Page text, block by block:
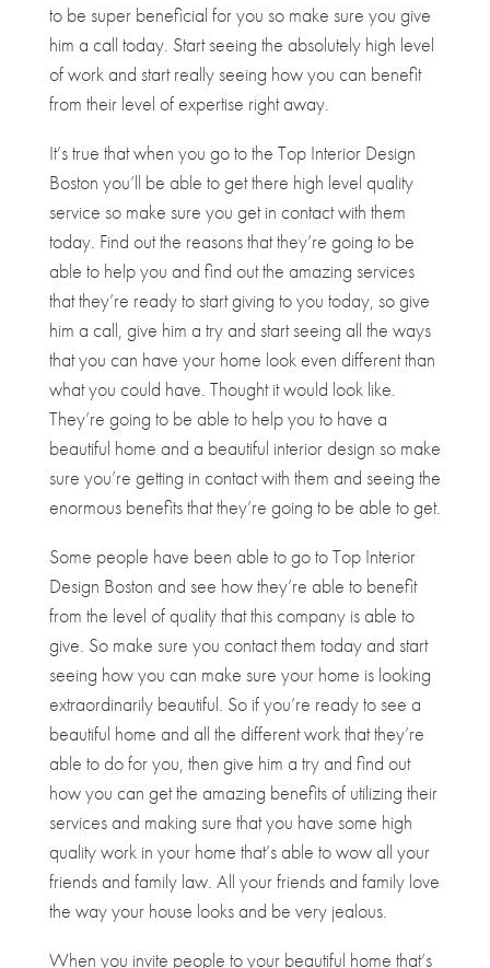
to be super beneficial for you so make sure you give
him a call today. Start seeing the absolutely high level
of work and start really seeing how you can benefit
from their level of expertise right away.
It’s true that when you go to the Top Interior Design
Boston you’ll be able to get there high level quality
service so make sure you get in contact with them
today. Find out the reasons that they’re going to be
able to help you and find out the amazing services
that they’re ready to start giving to you today, so give
him a call, give him a try and start seeing all the ways
that you can have your home look even different than
what you could have. Thought it would look like.
They’re going to be able to help you to have a
beautiful home and a beautiful interior design so make
sure you’re getting in contact with them and seeing the
enormous benefits that they’re going to be able to get.
Some people have been able to go to Top Interior
Design Boston and see how they’re able to benefit
from the level of quality that this company is able to
give. So make sure you contact them today and start
seeing how you can make sure your home is looking
extraordinarily beautiful. So if you’re ready to see a
beautiful home and all the different work that they’re
able to do for you, then give him a try and find out
how you can get the amazing benefits of utilizing their
services and making sure that you have some high
quality work in your home that’s able to wow all your
friends and family law. All your friends and family love
the way your house looks and be very jealous.
When you invite people to your beautiful home that’s